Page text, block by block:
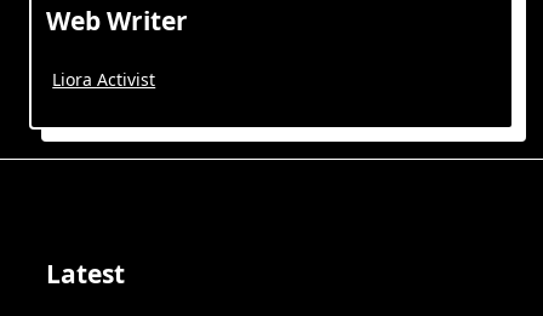
Web Writer
Liora Activist
Latest